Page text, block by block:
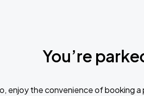
You’re
enjoy the convenience of booking a